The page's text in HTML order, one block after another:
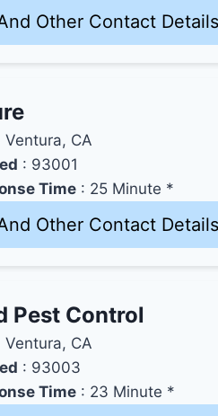
Other Contact
Ventura, CA
: 93001
Time : 25 Minute *
Other Contact
Pest Control
Ventura, CA
: 93003
Time : 23 Minute *